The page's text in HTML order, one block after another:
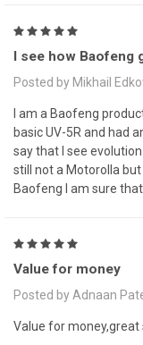
I see how Baofeng
Posted by Mikhail
I am a Baofeng
basic UV-5R and had
say that I see
still not a Motorolla
Baofeng I am sure
Value for money
Posted by Adnaan
Value for money,great